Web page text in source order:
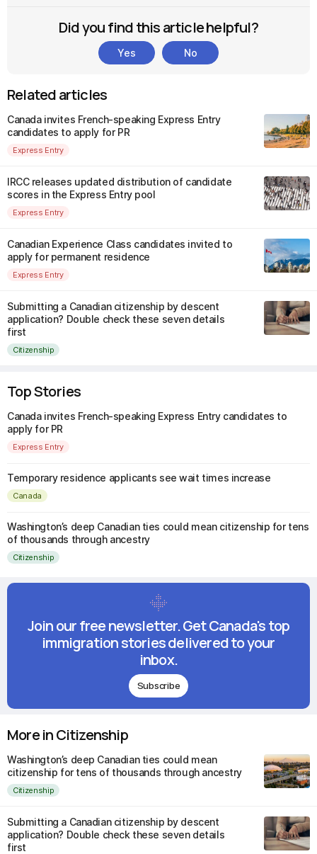
Did you find this article helpful?
Yes No
Related articles
Canada invites French-speaking Express Entry
candidates to apply for PR
Express Entry
IRCC releases updated distribution of candidate
scores in the Express Entry pool
Express Entry
Canadian Experience Class candidates invited to
apply for permanent residence
Express Entry
Submitting a Canadian citizenship by descent
application? Double check these seven details
first
Citizenship
Top Stories
Canada invites French-speaking Express Entry candidates to
apply for PR
Express Entry
Temporary residence applicants see wait times increase
Canada
Washington’s deep Canadian ties could mean citizenship for tens
of thousands through ancestry
Citizenship
Join our free newsletter. Get Canada's top
immigration stories delivered to your
inbox.
Subscribe
More in Citizenship
Washington’s deep Canadian ties could mean
citizenship for tens of thousands through ancestry
Citizenship
Submitting a Canadian citizenship by descent
application? Double check these seven details
first